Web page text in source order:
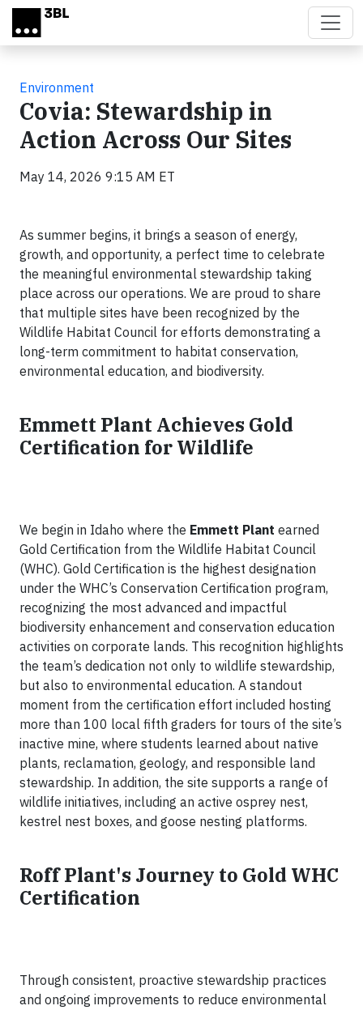
Skip to main content
Environment
Covia: Stewardship in
Action Across Our Sites
May 14, 2026 9:15 AM ET
As summer begins, it brings a season of energy,
growth, and opportunity, a perfect time to celebrate
the meaningful environmental stewardship taking
place across our operations. We are proud to share
that multiple sites have been recognized by the
Wildlife Habitat Council for efforts demonstrating a
long-term commitment to habitat conservation,
environmental education, and biodiversity.
Emmett Plant Achieves Gold
Certification for Wildlife
We begin in Idaho where the Emmett Plant earned
Gold Certification from the Wildlife Habitat Council
(WHC). Gold Certification is the highest designation
under the WHC’s Conservation Certification program,
recognizing the most advanced and impactful
biodiversity enhancement and conservation education
activities on corporate lands. This recognition highlights
the team’s dedication not only to wildlife stewardship,
but also to environmental education. A standout
moment from the certification effort included hosting
more than 100 local fifth graders for tours of the site’s
inactive mine, where students learned about native
plants, reclamation, geology, and responsible land
stewardship. In addition, the site supports a range of
wildlife initiatives, including an active osprey nest,
kestrel nest boxes, and goose nesting platforms.
Roff Plant's Journey to Gold WHC
Certification
Through consistent, proactive stewardship practices
and ongoing improvements to reduce environmental